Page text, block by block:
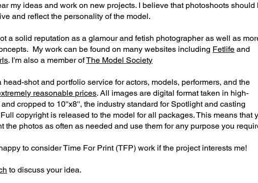
my ideas and work on new projects.​ I believe that photoshoots should
and reflect the personality of the model.
a solid reputation as a glamour and fetish photographer as well as
My work can be found on many websites including Fetlife and
. I'm also a member ofThe Model Society
head-shot and portfolio service for actors, models, performers, and the
reasonable prices. All images are digital format taken in high-
cropped to 10''x8'', the industry standard for Spotlight and casting
copyright is released to the model for all packages. This means that
the photos as often as needed and use them for any purpose you
to consider Time For Print (TFP) work if the project interests me!
to discuss your idea.